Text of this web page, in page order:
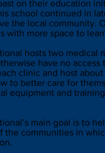
on their education
school continued in
the local community.
with more space to
hosts two medical
have no
clinic and host
to better care for
equipment and
main goal is to
the communities in